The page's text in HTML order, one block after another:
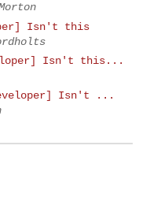
Isn't this
Isn't this...
Isn't ...